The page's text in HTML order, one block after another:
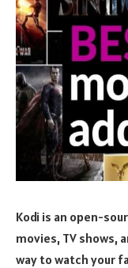
Kodi is an open-
movies, TV shows,
way to watch your